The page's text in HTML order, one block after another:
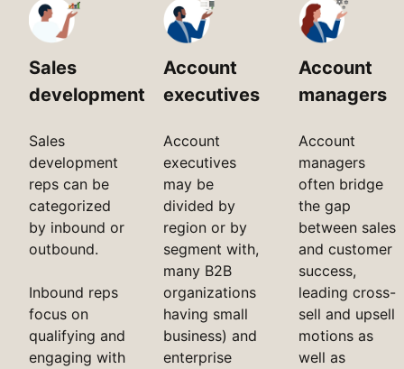
Sales
development
Sales
development
reps can be
categorized
by inbound or
outbound.
Inbound reps
focus on
qualifying and
engaging with
Account
executives
Account
executives
may be
divided by
region or by
segment with,
many B2B
organizations
having small
business) and
enterprise
Account
managers
Account
managers
often bridge
the gap
between sales
and customer
success,
leading cross-
sell and upsell
motions as
well as